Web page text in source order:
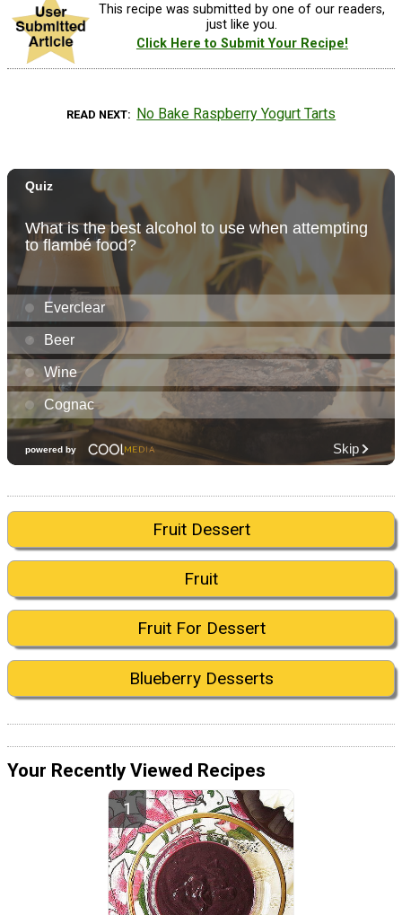
This recipe was submitted by one of our readers,
just like you.
Click Here to Submit Your Recipe!
READ NEXT No Bake Raspberry Yogurt Tarts
Fruit Dessert
Fruit
Fruit For Dessert
Blueberry Desserts
Your Recently Viewed Recipes